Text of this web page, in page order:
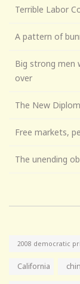
Terrible Labor
A pattern of
Big strong men
over
The New
Free markets,
The unending
2008 democratic
California